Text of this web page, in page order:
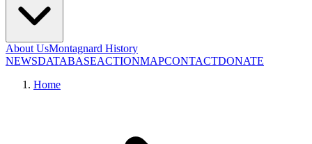
About UsMontagnard History
NEWSDATABASEACTIONMAPCONTACTDONATE
Home